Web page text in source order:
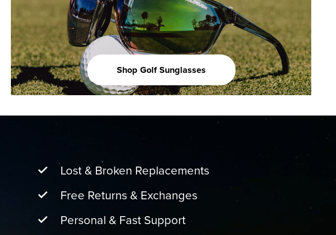
Shop Golf Sunglasses
Lost & Broken Replacements
Free Returns & Exchanges
Personal & Fast Support